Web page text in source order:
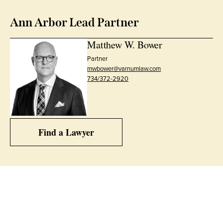
Ann Arbor Lead Partner
Matthew W. Bower
Partner
mwbower@varnumlaw.com
734/372-2920
Find a Lawyer